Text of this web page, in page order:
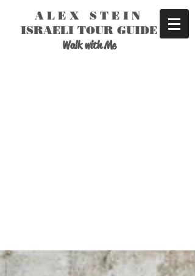
ALEX STEIN
ISRAELI TOUR GUIDE
Walk with Me